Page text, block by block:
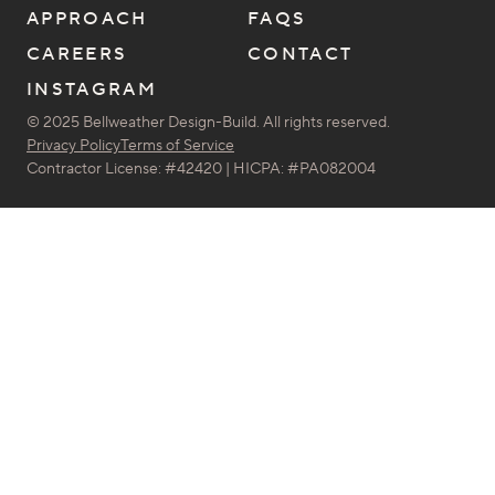
APPROACH
FAQS
CAREERS
CONTACT
INSTAGRAM
© 2025 Bellweather Design-Build. All rights reserved.
Privacy PolicyTerms of Service
Contractor License: #42420 | HICPA: #PA082004